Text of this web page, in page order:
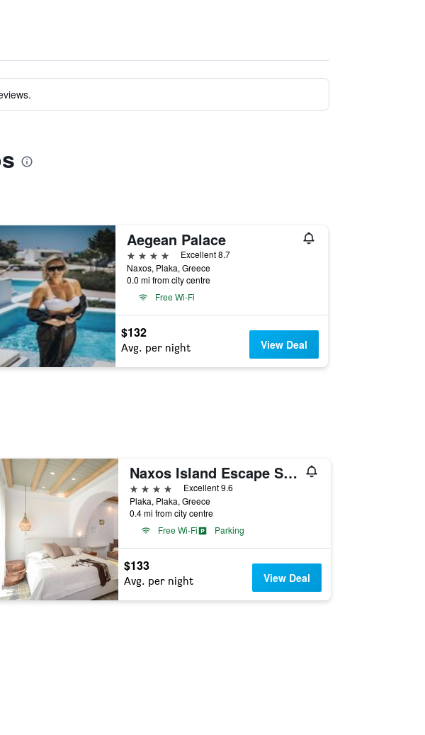
Aegean Palace
4 stars
Excellent 8.7
Naxos, Plaka, Greece
0.0 mi from city centre
Free Wi-Fi
$132
Avg. per night View Deal
Naxos Island Escape Suites
4 stars
Excellent 9.6
Plaka, Plaka, Greece
0.4 mi from city centre
Free Wi-Fi
Parking
$133
Avg. per night View Deal